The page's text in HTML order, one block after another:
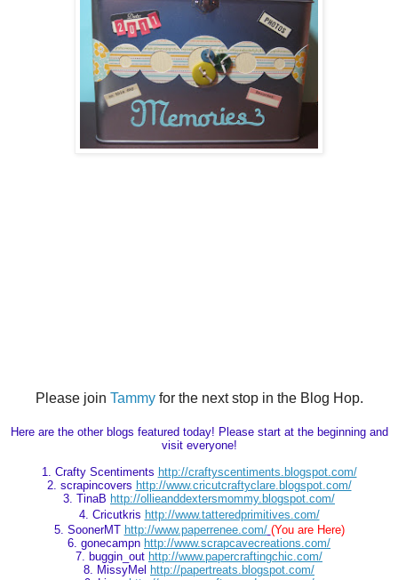
Please join Tammyfor the next stop in the Blog Hop.
Here are the other blogs featured today! Please start at the beginning and
visit everyone!
1. Crafty Scentiments http://craftyscentiments.blogspot.com/
2. scrapincovers http://www.cricutcraftyclare.blogspot.com/
3. TinaB http://ollieanddextersmommy.blogspot.com/
4. Cricutkris http://www.tatteredprimitives.com/
5. SoonerMT http://www.paperrenee.com/ (You are Here)
6. gonecampn http://www.scrapcavecreations.com/
7. buggin_out http://www.papercraftingchic.com/
8. MissyMel http://papertreats.blogspot.com/